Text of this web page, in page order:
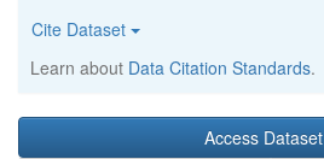
Cite Dataset
Learn about Data Citation Standards.
Access Dataset